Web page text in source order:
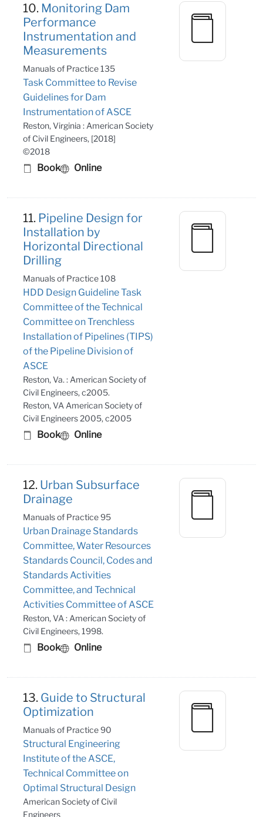
10. Monitoring Dam
Performance
Instrumentation and
Measurements
Manuals of Practice 135
Task Committee to Revise
Guidelines for Dam
Instrumentation of ASCE
Reston, Virginia : American Society
of Civil Engineers, [2018]
©2018
Book Online
11. Pipeline Design for
Installation by
Horizontal Directional
Drilling
Manuals of Practice 108
HDD Design Guideline Task
Committee of the Technical
Committee on Trenchless
Installation of Pipelines (TIPS)
of the Pipeline Division of
ASCE
Reston, Va. : American Society of
Civil Engineers, c2005.
Reston, VA American Society of
Civil Engineers 2005, c2005
Book Online
12. Urban Subsurface
Drainage
Manuals of Practice 95
Urban Drainage Standards
Committee, Water Resources
Standards Council, Codes and
Standards Activities
Committee, and Technical
Activities Committee of ASCE
Reston, VA : American Society of
Civil Engineers, 1998.
Book Online
13. Guide to Structural
Optimization
Manuals of Practice 90
Structural Engineering
Institute of the ASCE,
Technical Committee on
Optimal Structural Design
American Society of Civil
Engineers